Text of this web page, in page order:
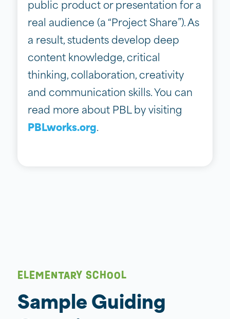
public product or presentation for a
real audience (a “Project Share”). As
a result, students develop deep
content knowledge, critical
thinking, collaboration, creativity
and communication skills. You can
read more about PBL by visiting
PBLworks.org.
ELEMENTARY SCHOOL
Sample Guiding